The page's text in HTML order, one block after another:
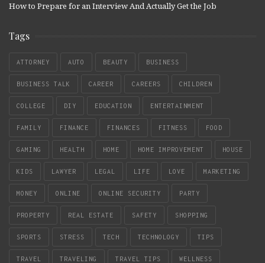
How to Prepare for an Interview And Actually Get the Job
Tags
ATTORNEY AUTO BEAUTY BUSINESS
BUSINESS TALK CAREER CAREERS CHILDREN
COLLEGE DIY EDUCATION ENTERTAINMENT
FAMILY FINANCE FINANCES FITNESS FOOD
GAMING HEALTH HOME HOME IMPROVEMENT HOUSE
KIDS LAWYER LEGAL LIFE LOVE MARKETING
MONEY ONLINE ONLINE SECURITY PARTY
PROPERTY REAL ESTATE SAFETY SHOPPING
SPORTS STRESS TECH TECHNOLOGY TIPS
TRAVEL TRAVELING TRAVEL TIPS WELLNESS